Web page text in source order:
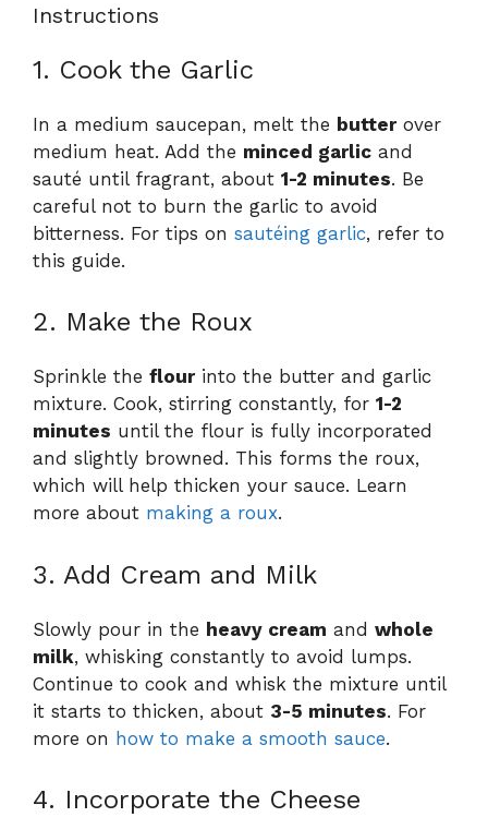
Instructions
1. Cook the Garlic
In a medium saucepan, melt the butterover
medium heat. Add the minced garlic and
sauté until fragrant, about 1-2 minutes. Be
careful not to burn the garlic to avoid
bitterness. For tips on sautéing garlic, refer to
this guide.
2. Make the Roux
Sprinkle the flourinto the butter and garlic
mixture. Cook, stirring constantly, for 1-2
minutes until the flour is fully incorporated
and slightly browned. This forms the roux,
which will help thicken your sauce. Learn
more about making a roux.
3. Add Cream and Milk
Slowly pour in the heavy cream and whole
milk, whisking constantly to avoid lumps.
Continue to cook and whisk the mixture until
it starts to thicken, about 3-5 minutes. For
more on how to make a smooth sauce.
4. Incorporate the Cheese